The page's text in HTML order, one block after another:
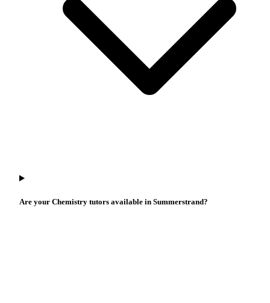
Are your Chemistry tutors available in Summerstrand?